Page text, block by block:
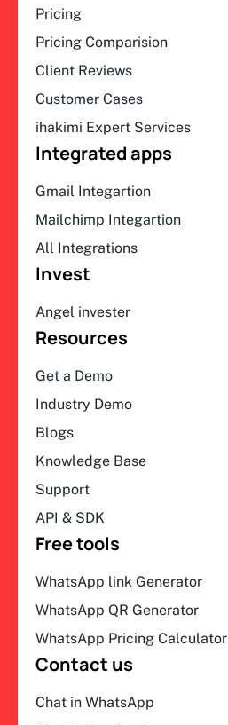
Pricing
Pricing Comparision
Client Reviews
Customer Cases
ihakimi Expert Services
Integrated apps
Gmail Integartion
Mailchimp Integartion
All Integrations
Invest
Angel invester
Resources
Get a Demo
Industry Demo
Blogs
Knowledge Base
Support
API & SDK
Free tools
WhatsApp link Generator
WhatsApp QR Generator
WhatsApp Pricing Calculator
Contact us
Chat in WhatsApp